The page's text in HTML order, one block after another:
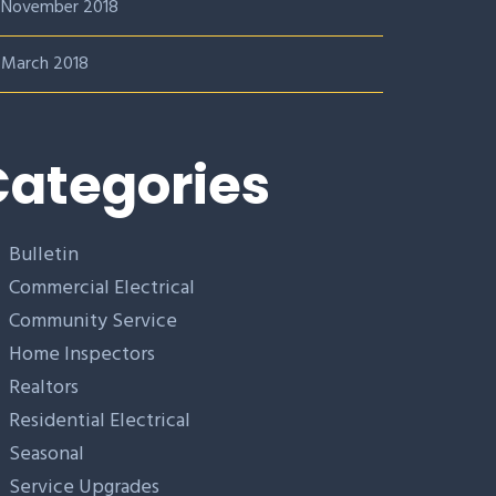
November 2018
March 2018
Bulletin
Commercial Electrical
Community Service
Home Inspectors
Realtors
Residential Electrical
Seasonal
Service Upgrades